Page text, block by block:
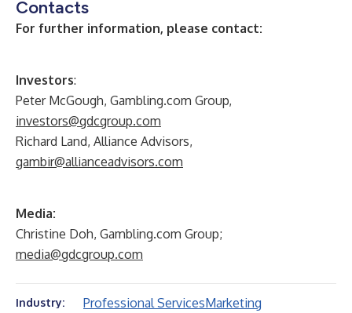
Contacts
For further information, please contact:
Investors:
Peter McGough, Gambling.com Group,
investors@gdcgroup.com
Richard Land, Alliance Advisors,
gambir@allianceadvisors.com
Media:
Christine Doh, Gambling.com Group;
media@gdcgroup.com
Industry: Professional ServicesMarketing